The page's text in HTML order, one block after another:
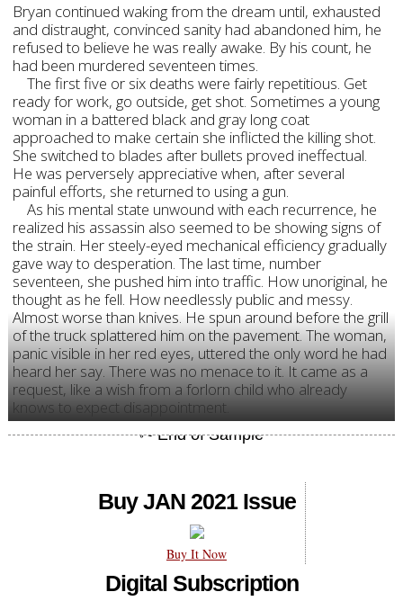
Bryan continued waking from the dream until, exhausted
and distraught, convinced sanity had abandoned him, he
refused to believe he was really awake. By his count, he
had been murdered seventeen times.
The first five or six deaths were fairly repetitious. Get
ready for work, go outside, get shot. Sometimes a young
woman in a battered black and gray long coat
approached to make certain she inflicted the killing shot.
She switched to blades after bullets proved ineffectual.
He was perversely appreciative when, after several
painful efforts, she returned to using a gun.
As his mental state unwound with each recurrence, he
realized his assassin also seemed to be showing signs of
the strain. Her steely-eyed mechanical efficiency gradually
gave way to desperation. The last time, number
seventeen, she pushed him into traffic. How unoriginal, he
thought as he fell. How needlessly public and messy.
Almost worse than knives. He spun around before the grill
of the truck splattered him on the pavement. The woman,
panic visible in her red eyes, uttered the only word he had
heard her say. There was no menace to it. It came as a
request, like a wish from a forlorn child who already
knows to expect disappointment.
Buy JAN 2021 Issue
Buy It Now
Digital Subscription